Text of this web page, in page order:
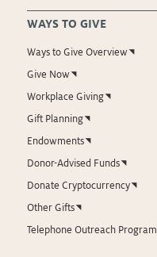
WAYS TO GIVE
Ways to Give Overview
Give Now
Workplace Giving
Gift Planning
Endowments
Donor-Advised Funds
Donate Cryptocurrency
Other Gifts
Telephone Outreach Program